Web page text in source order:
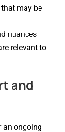
may be
nuances
relevant to
and
an ongoing